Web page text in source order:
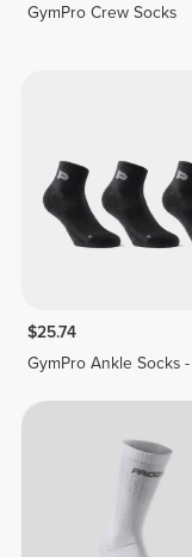
GymPro Crew Socks
$25.74
GymPro Ankle Socks